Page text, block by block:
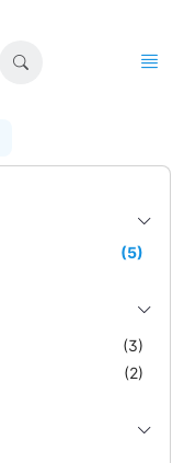
(5)
(3)
(2)